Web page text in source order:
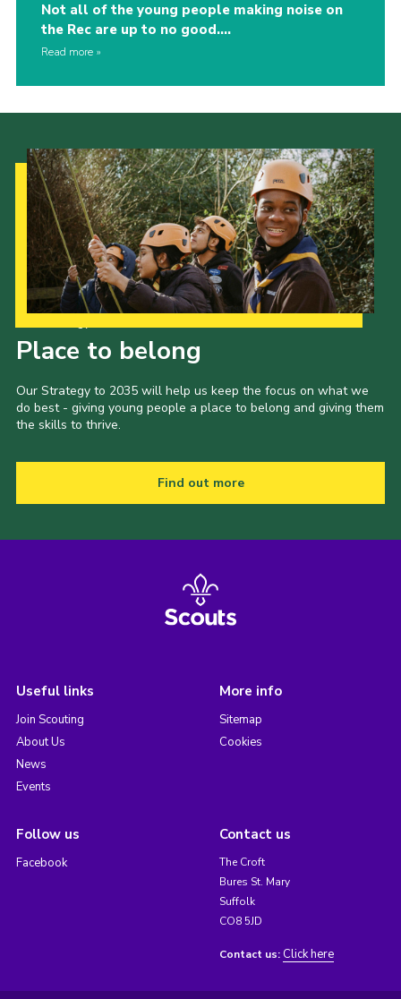
Not all of the young people making noise on
the Rec are up to no good….
Read more
Place to belong
Our Strategy to 2035 will help us keep the focus on what we
do best - giving young people a place to belong and giving them
the skills to thrive.
Find out more
Useful links
Join Scouting
About Us
News
Events
More info
Sitemap
Cookies
Follow us
Facebook
Contact us
The Croft
Bures St. Mary
Suffolk
CO8 5JD
Contact us: Click here